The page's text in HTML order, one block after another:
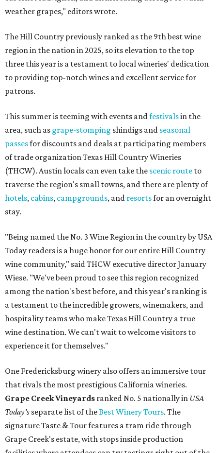
weather grapes," editors wrote.
The Hill Country previously ranked as the 9th best wine
region in the nation in 2025, so its elevation to the top
three this year is a testament to local wineries' dedication
to providing top-notch wines and excellent service for
patrons.
This summer is teeming with events andfestivalsin the
area, such as grape-stomping shindigs and seasonal
passesfor discounts and deals at participating members
of trade organization Texas Hill Country Wineries
(THCW). Austin locals can even take the scenic route to
traverse the region's small towns, and there are plenty of
hotels, cabins, campgrounds, and resortsfor an overnight
stay.
"Being named the No. 3 Wine Region in the country by USA
Today readers is a huge honor for our entire Hill Country
wine community," said THCW executive director January
Wiese. "We've been proud to see this region recognized
among the nation's best before, and this year's ranking is
a testament to the incredible growers, winemakers, and
hospitality teams who make Texas Hill Country a true
wine destination. We can't wait to welcome visitors to
experience it for themselves."
One Fredericksburg winery also offers an immersive tour
that rivals the most prestigious California wineries.
Grape Creek Vineyards ranked No. 5 nationally in USA
Today's separate list of theBest Winery Tours. The
signature Taste & Tour features a tram ride through
Grape Creek's estate, with stops inside production